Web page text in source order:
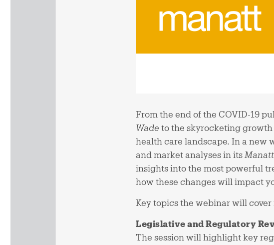
From the end of the COVID-19
Wade to the skyrocketing
health care landscape. In a new
and market analyses in its
insights into the most powerful
how these changes will impact
Key topics the webinar will
Legislative and Regulatory
The session will highlight key